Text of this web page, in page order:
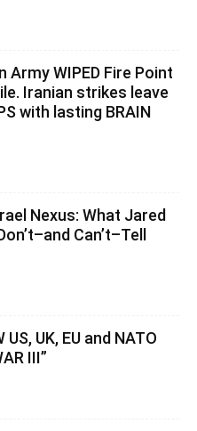
Army WIPED Fire Point
Iranian strikes leave
with lasting BRAIN
Nexus: What Jared
Can’t–Tell
UK, EU and NATO
III”